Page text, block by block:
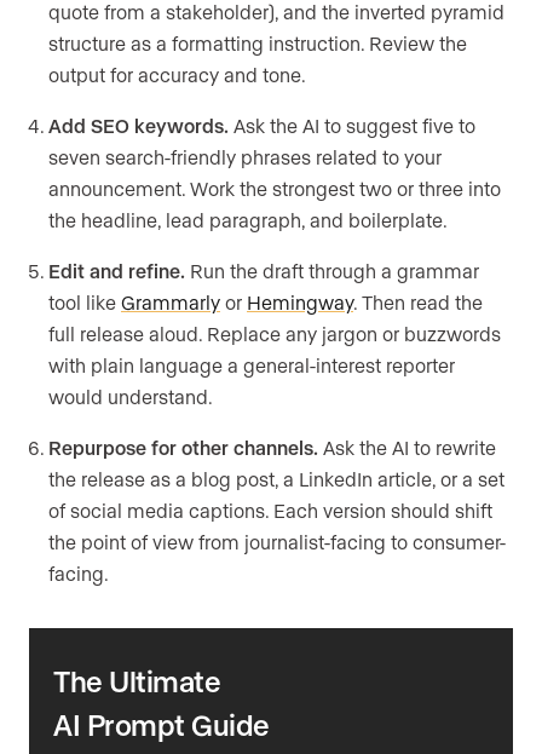
quote from a stakeholder), and the inverted pyramid
structure as a formatting instruction. Review the
output for accuracy and tone.
Add SEO keywords. Ask the AI to suggest five to
seven search-friendly phrases related to your
announcement. Work the strongest two or three into
the headline, lead paragraph, and boilerplate.
Edit and refine. Run the draft through a grammar
tool like Grammarly or Hemingway. Then read the
full release aloud. Replace any jargon or buzzwords
with plain language a general-interest reporter
would understand.
Repurpose for other channels. Ask the AI to rewrite
the release as a blog post, a LinkedIn article, or a set
of social media captions. Each version should shift
the point of view from journalist-facing to consumer-
facing.
The Ultimate
AI Prompt Guide